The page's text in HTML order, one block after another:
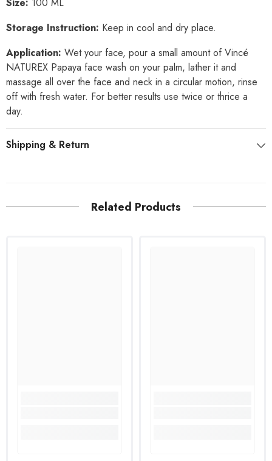
Storage Instruction: Keep in cool and dry place.
Application: Wet your face, pour a small amount of Vincé
NATUREX Papaya face wash on your palm, lather it and
massage all over the face and neck in a circular motion, rinse
off with fresh water. For better results use twice or thrice a
day.
Shipping & Return
Related Products